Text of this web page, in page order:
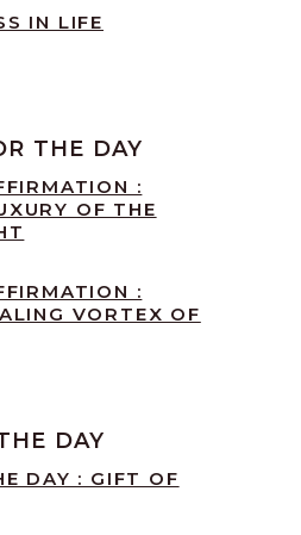
IN LIFE
THE DAY
:
OF THE
:
VORTEX OF
DAY
DAY : GIFT OF